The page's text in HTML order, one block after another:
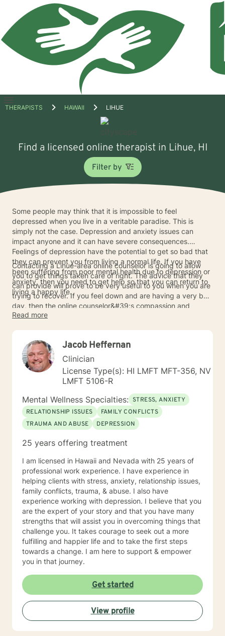
Open
THERAPISTS HAWAII LIHUE
Find a licensed online therapist in Lihue, HI
Filter by
Some people may think that it is impossible to feel
depressed when you live in a veritable paradise. This is
simply not the case. Depression and anxiety issues can
impact anyone and it can have severe consequences.
Feelings of depression have the potential to get so bad that
they can prevent you from living a normal life. If you have
been suffering from poor mental health due to depression or
anxiety, then you need to get help so that you can return to
living a happy life.
Contacting a Lihue-area online counselor is going to allow
you to get things taken care of right. The advice that they
can provide will prove to be very useful to you when you are
trying to recover. If you feel down and are having a very bad
day, then the online counselor&#39;s compassion and
willingness to listen will help you to get through things. Take
depression and anxiety will not get the better of you.
Read more
Jacob Heffernan
Clinician
License Type(s): HI LMFT MFT-356, NV
LMFT 5106-R
Mental Wellness Specialties: STRESS, ANXIETY
RELATIONSHIP ISSUES
FAMILY CONFLICTS
TRAUMA AND ABUSE
DEPRESSION
25 years offering treatment
I am licensed in Hawaii and Nevada with 25 years of
professional work experience. I have experience in
helping clients with stress, anxiety, relationship issues,
family conflicts, trauma, & abuse. I also have
experience working with depression. I believe that you
are the expert of your story and that you have many
strengths that will assist you in overcoming things that
challenge you. It takes courage to seek out a more
fulfilling and happier life and to take the first steps
towards a change. I am here to support & empower
you in that journey.
Get started
View profile